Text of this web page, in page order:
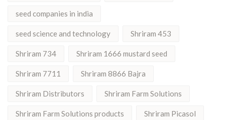
seed companies in india
seed science and technology Shriram 453
Shriram 734 Shriram 1666 mustard seed
Shriram 7711 Shriram 8866 Bajra
Shriram Distributors Shriram Farm Solutions
Shriram Farm Solutions products Shriram Picasol